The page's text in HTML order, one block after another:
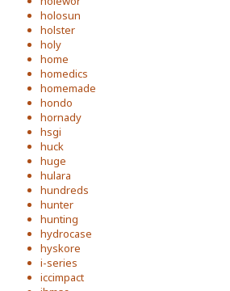
holosun
holster
holy
home
homedics
homemade
hondo
hornady
hsgi
huck
huge
hulara
hundreds
hunter
hunting
hydrocase
hyskore
i-series
iccimpact